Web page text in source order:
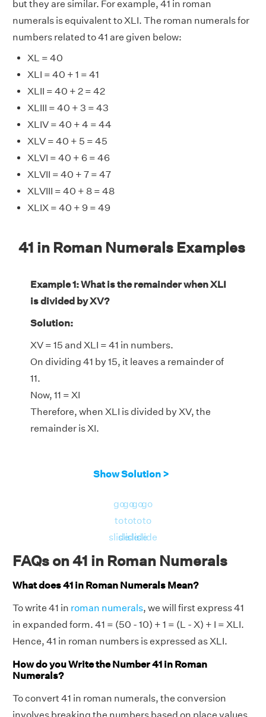
but they are similar. For example, 41 in roman
numerals is equivalent to XLI. The roman numerals for
numbers related to 41 are given below:
XL = 40
XLI = 40 + 1 = 41
XLII = 40 + 2 = 42
XLIII = 40 + 3 = 43
XLIV = 40 + 4 = 44
XLV = 40 + 5 = 45
XLVI = 40 + 6 = 46
XLVII = 40 + 7 = 47
XLVIII = 40 + 8 = 48
XLIX = 40 + 9 = 49
41 in Roman Numerals Examples
Example 1: What is the remainder when XLI
is divided by XV?
Solution:
XV = 15 and XLI = 41 in numbers.
On dividing 41 by 15, it leaves a remainder of
11.
Now, 11 = XI
Therefore, when XLI is divided by XV, the
remainder is XI.
Show Solution >
go
to
slide
go
to
slide
go
to
slide
go
to
slide
FAQs on 41 in Roman Numerals
What does 41 in Roman Numerals Mean?
To write 41 in roman numerals, we will first express 41
in expanded form. 41 = (50 - 10) + 1 = (L - X) + I = XLI.
Hence, 41 in roman numbers is expressed as XLI.
How do you Write the Number 41 in Roman
Numerals?
To convert 41 in roman numerals, the conversion